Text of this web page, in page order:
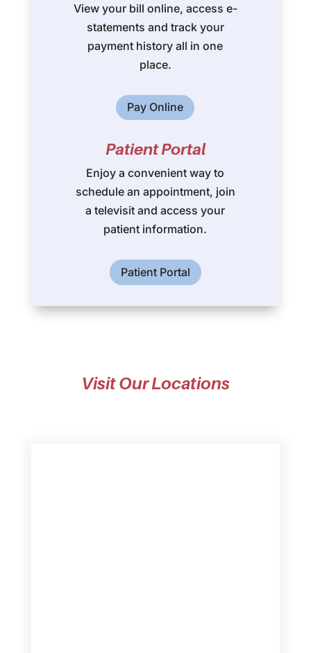
View your bill online, access e-
statements and track your
payment history all in one
place.
Pay Online
Patient Portal
Enjoy a convenient way to
schedule an appointment, join
a televisit and access your
patient information.
Patient Portal
Visit Our Locations